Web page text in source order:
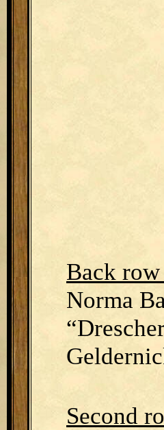
Back
Norma
Second